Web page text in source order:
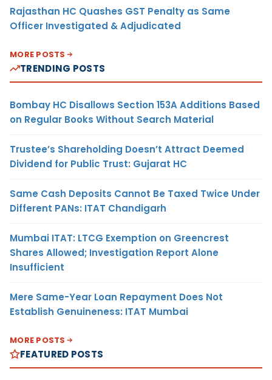
Rajasthan HC Quashes GST Penalty as Same
Officer Investigated & Adjudicated
MORE POSTS
TRENDING POSTS
Bombay HC Disallows Section 153A Additions Based
on Regular Books Without Search Material
Trustee’s Shareholding Doesn’t Attract Deemed
Dividend for Public Trust: Gujarat HC
Same Cash Deposits Cannot Be Taxed Twice Under
Different PANs: ITAT Chandigarh
Mumbai ITAT: LTCG Exemption on Greencrest
Shares Allowed; Investigation Report Alone
Insufficient
Mere Same-Year Loan Repayment Does Not
Establish Genuineness: ITAT Mumbai
MORE POSTS
FEATURED POSTS